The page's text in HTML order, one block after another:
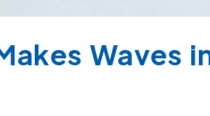
Waves